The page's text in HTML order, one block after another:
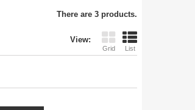
There are 3 products.
View:
Grid List